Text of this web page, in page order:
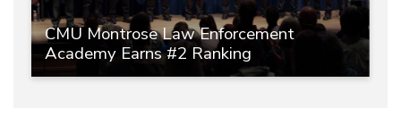
CMU Montrose Law Enforcement
Academy Earns #2 Ranking